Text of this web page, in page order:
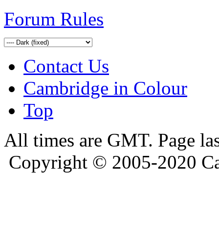
Forum Rules
Contact Us
Cambridge in Colour
Top
All times are GMT. Page
Copyright © 2005-2020